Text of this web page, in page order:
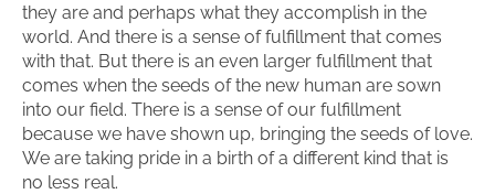
they are and perhaps what they accomplish in the
world. And there is a sense of fulfillment that comes
with that. But there is an even larger fulfillment that
comes when the seeds of the new human are sown
into our field. There is a sense of our fulfillment
because we have shown up, bringing the seeds of love.
We are taking pride in a birth of a different kind that is
no less real.